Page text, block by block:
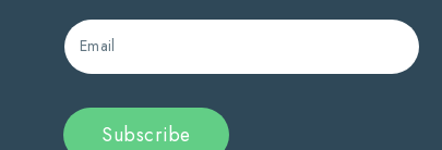
Email
Subscribe